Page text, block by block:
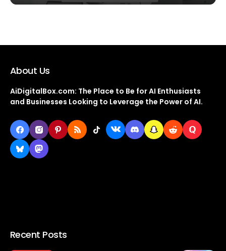
About Us
AiDigitalBox.com: The Place to Be for AI Enthusiasts
and Businesses Looking to Leverage the Power of AI.
Recent Posts